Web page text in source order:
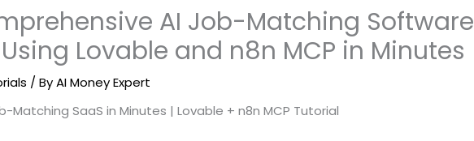
AI Job-Matching Software
Lovable and n8n MCP in Minutes
/ ByAI Money Expert